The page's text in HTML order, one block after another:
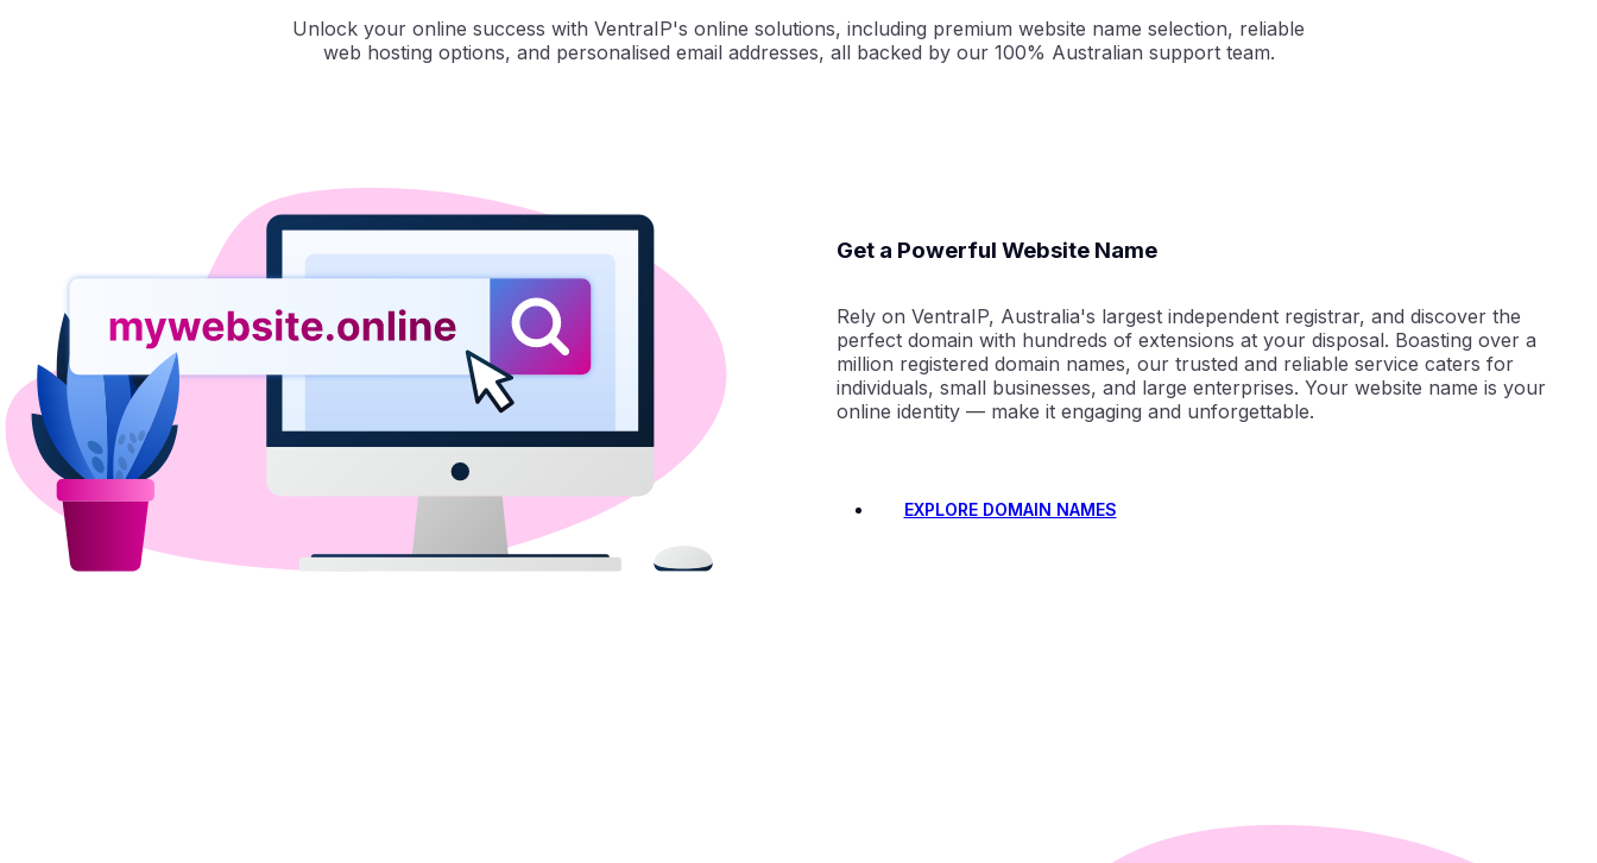
Unlock your online success with VentraIP's online solutions, including premium website name selection, reliable
web hosting options, and personalised email addresses, all backed by our 100% Australian support team.
Get a Powerful Website Name
Rely on VentraIP, Australia's largest independent registrar, and discover the
perfect domain with hundreds of extensions at your disposal. Boasting over a
million registered domain names, our trusted and reliable service caters for
individuals, small businesses, and large enterprises. Your website name is your
online identity — make it engaging and unforgettable.
EXPLORE DOMAIN NAMES